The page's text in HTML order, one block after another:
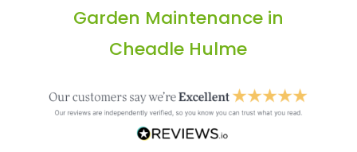
Garden Maintenance in
Cheadle Hulme